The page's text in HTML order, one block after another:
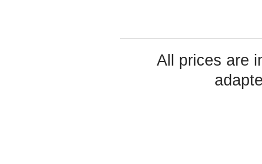
All prices are